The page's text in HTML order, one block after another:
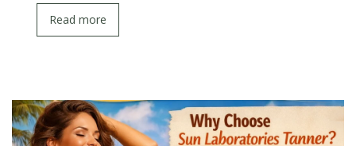
Read more